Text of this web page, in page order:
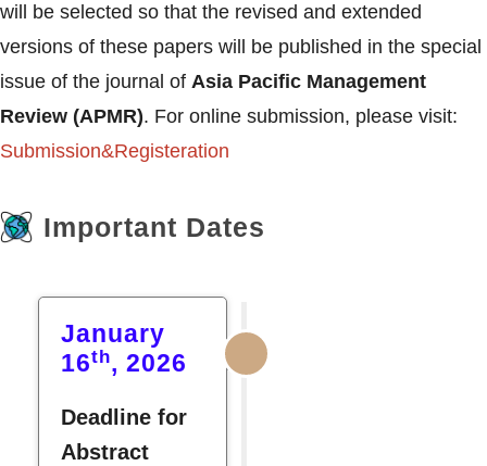
will be selected so that the revised and extended
versions of these papers will be published in the special
issue of the journal of Asia Pacific Management
Review (APMR). For online submission, please visit:
Submission&Registeration
Important Dates
January
16th, 2026
Deadline for
Abstract